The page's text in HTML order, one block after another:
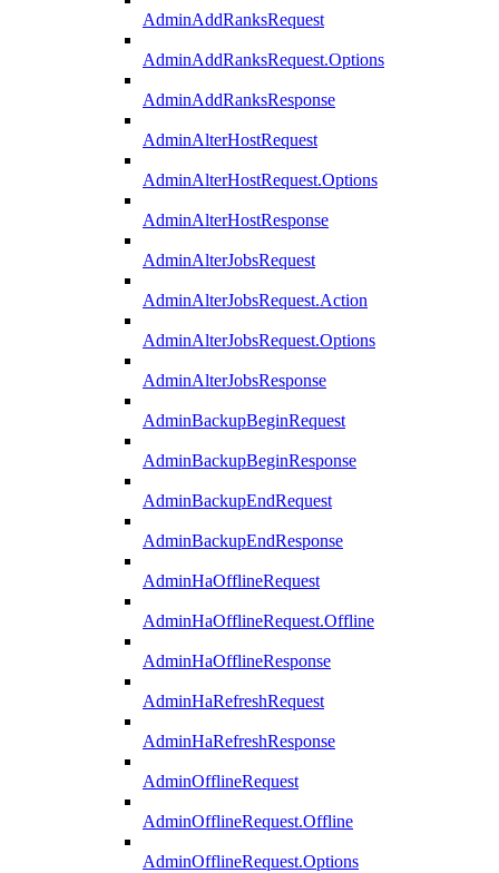
AdminAddRanksRequest
AdminAddRanksRequest.Options
AdminAddRanksResponse
AdminAlterHostRequest
AdminAlterHostRequest.Options
AdminAlterHostResponse
AdminAlterJobsRequest
AdminAlterJobsRequest.Action
AdminAlterJobsRequest.Options
AdminAlterJobsResponse
AdminBackupBeginRequest
AdminBackupBeginResponse
AdminBackupEndRequest
AdminBackupEndResponse
AdminHaOfflineRequest
AdminHaOfflineRequest.Offline
AdminHaOfflineResponse
AdminHaRefreshRequest
AdminHaRefreshResponse
AdminOfflineRequest
AdminOfflineRequest.Offline
AdminOfflineRequest.Options